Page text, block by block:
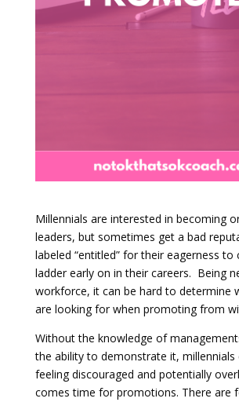
Millennials are interested in becoming
leaders, but sometimes get a bad
labeled “entitled” for their eagerness to
ladder early on in their careers. Being
workforce, it can be hard to determine
are looking for when promoting from
Without the knowledge of
the ability to demonstrate it, millennials
feeling discouraged and potentially
comes time for promotions. There are